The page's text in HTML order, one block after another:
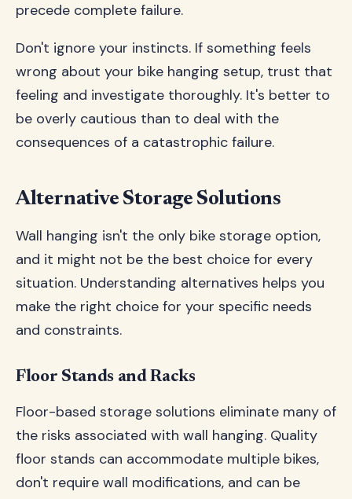
precede complete failure.
Don't ignore your instincts. If something feels
wrong about your bike hanging setup, trust that
feeling and investigate thoroughly. It's better to
be overly cautious than to deal with the
consequences of a catastrophic failure.
Alternative Storage Solutions
Wall hanging isn't the only bike storage option,
and it might not be the best choice for every
situation. Understanding alternatives helps you
make the right choice for your specific needs
and constraints.
Floor Stands and Racks
Floor-based storage solutions eliminate many of
the risks associated with wall hanging. Quality
floor stands can accommodate multiple bikes,
don't require wall modifications, and can be